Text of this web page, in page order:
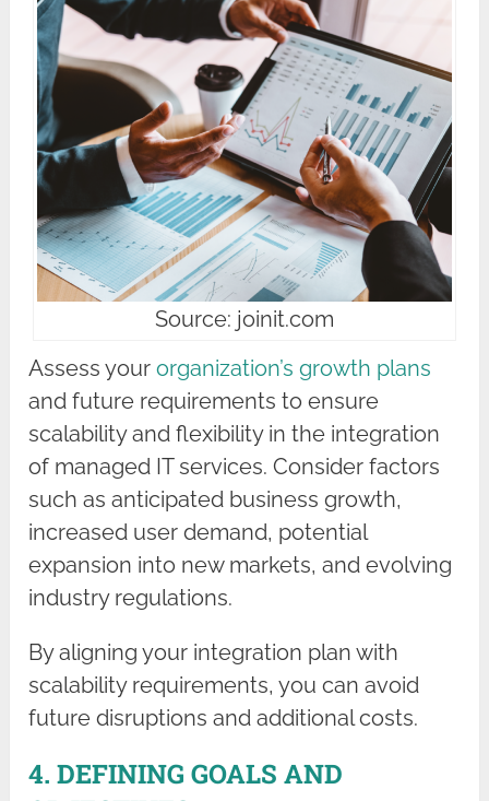
Source: joinit.com
Assess yourorganization’s growth plans
and future requirements to ensure
scalability and flexibility in the integration
of managed IT services. Consider factors
such as anticipated business growth,
increased user demand, potential
expansion into new markets, and evolving
industry regulations.
By aligning your integration plan with
scalability requirements, you can avoid
future disruptions and additional costs.
4. DEFINING GOALS AND